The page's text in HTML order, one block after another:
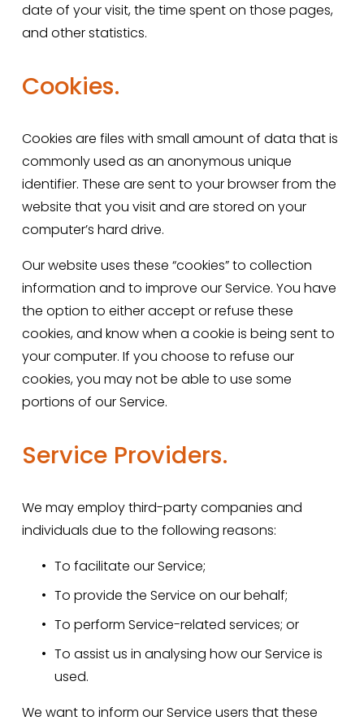
date of your visit, the time spent on those pages,
and other statistics.
Cookies.
Cookies are files with small amount of data that is
commonly used as an anonymous unique
identifier. These are sent to your browser from the
website that you visit and are stored on your
computer’s hard drive.
Our website uses these “cookies” to collection
information and to improve our Service. You have
the option to either accept or refuse these
cookies, and know when a cookie is being sent to
your computer. If you choose to refuse our
cookies, you may not be able to use some
portions of our Service.
Service Providers.
We may employ third-party companies and
individuals due to the following reasons:
To facilitate our Service;
To provide the Service on our behalf;
To perform Service-related services; or
To assist us in analysing how our Service is
used.
We want to inform our Service users that these